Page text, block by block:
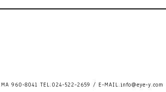
960-8041 TEL.024-522-2659 / E-MAIL.info@eye-y.com